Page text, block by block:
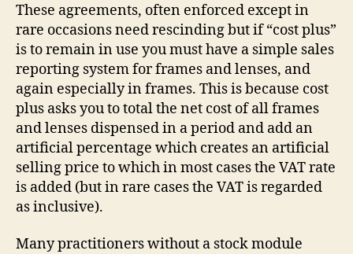
These agreements, often enforced except in
rare occasions need rescinding but if “cost plus”
is to remain in use you must have a simple sales
reporting system for frames and lenses, and
again especially in frames. This is because cost
plus asks you to total the net cost of all frames
and lenses dispensed in a period and add an
artificial percentage which creates an artificial
selling price to which in most cases the VAT rate
is added (but in rare cases the VAT is regarded
as inclusive).
Many practitioners without a stock module